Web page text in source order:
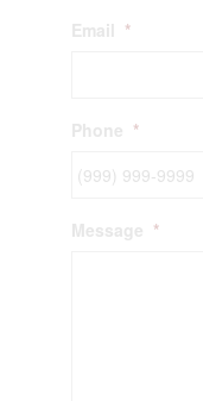
Email *
Phone *
Message *